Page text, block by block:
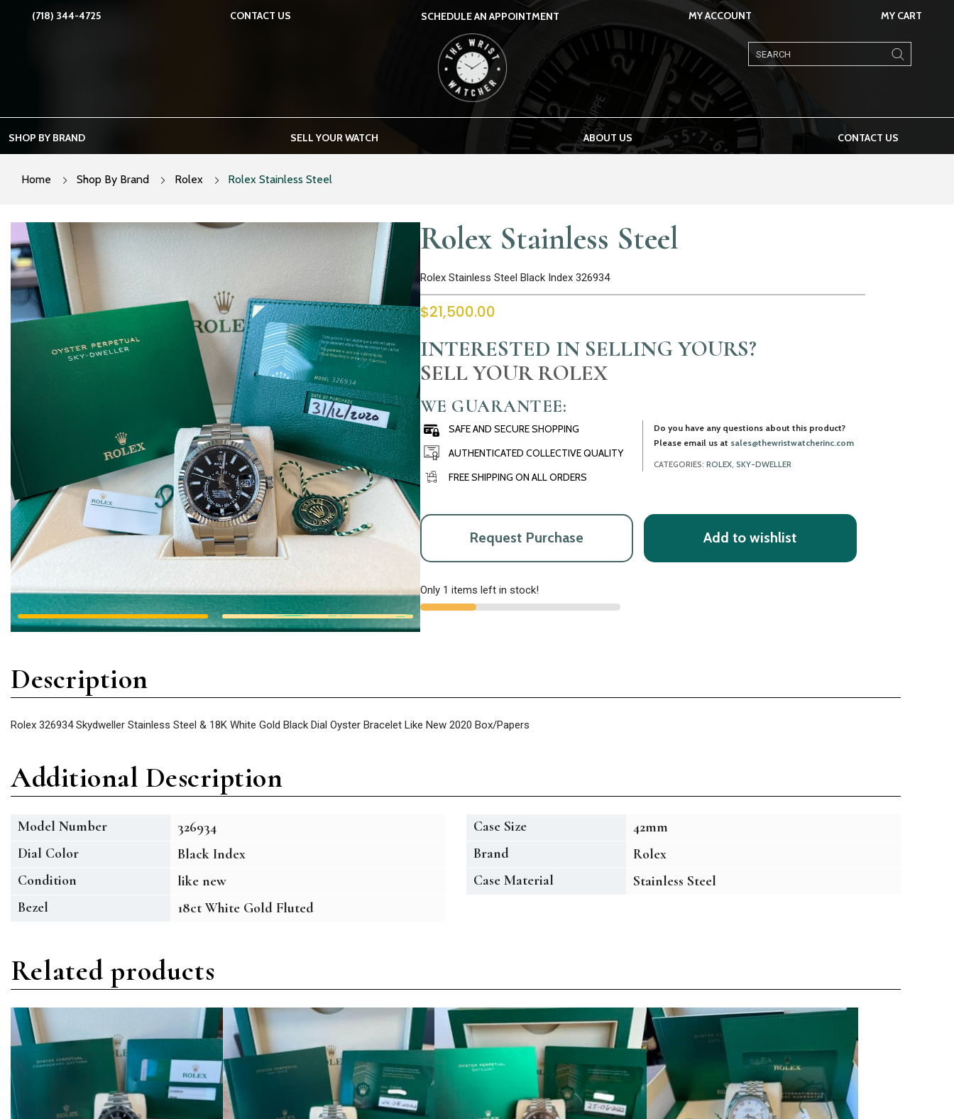
(718) 344-4725 CONTACT US SCHEDULE AN APPOINTMENT MY ACCOUNT MY CART
THE WRIST WATCHER
Products
search
SHOP BY BRAND SELL YOUR WATCH ABOUT US CONTACT US
Home Shop By Brand Rolex Rolex Stainless Steel
Rolex Stainless Steel
Rolex Stainless Steel Black Index 326934
$21,500.00
INTERESTED IN SELLING YOURS?
SELL YOUR ROLEX
WE GUARANTEE:
SAFE AND SECURE SHOPPING
AUTHENTICATED COLLECTIVE QUALITY
FREE SHIPPING ON ALL ORDERS
Do you have any questions about this product?
Please email us at sales@thewristwatcherinc.com
CATEGORIES:ROLEX ,SKY-DWELLER
Request Purchase Add to wishlist
Only 1 items left in stock!
Description
Rolex 326934 Skydweller Stainless Steel & 18K White Gold Black Dial Oyster Bracelet Like New 2020 Box/Papers
Additional Description
Model Number 326934 Case Size
42mm
Dial Color
Black Index Brand
Rolex
Condition
like new Case Material
Stainless Steel
Bezel
18ct White Gold Fluted
Related products